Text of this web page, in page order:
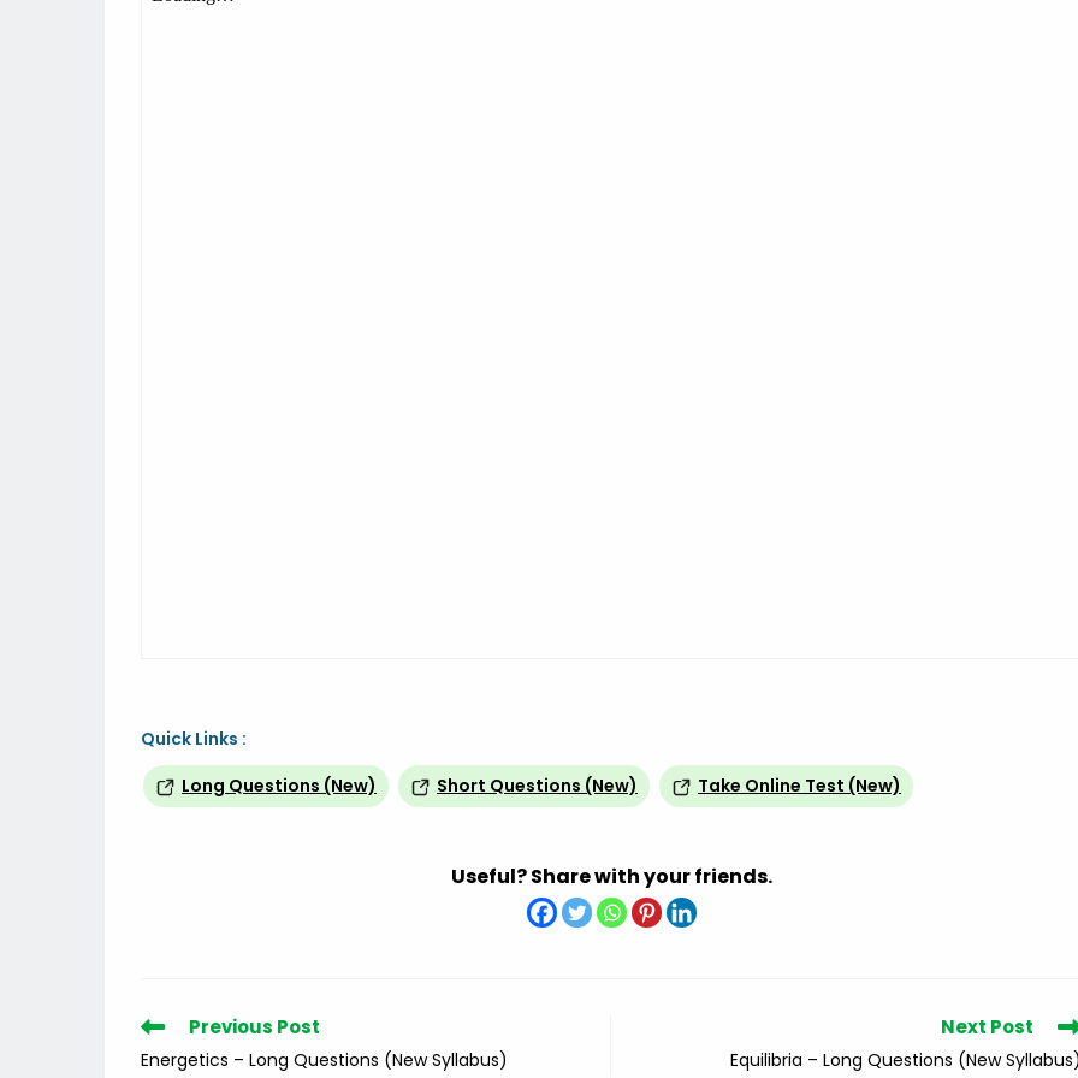
Quick Links :
Long Questions (New)
Short Questions (New) Take Online Test (New)
Useful? Share with your friends.
Read
more
articles
Previous Post
Energetics – Long Questions (New Syllabus)
Next Post
Equilibria – Long Questions (New